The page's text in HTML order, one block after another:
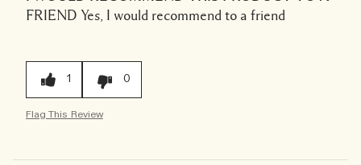
FRIEND Yes, I would recommend to a friend
1 0
Flag This Review